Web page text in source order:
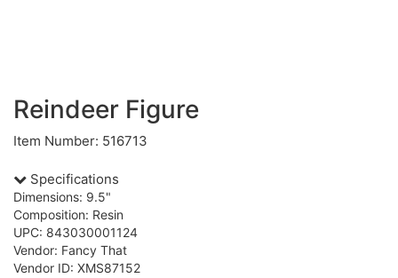
Reindeer Figure
Item Number: 516713
Specifications
Dimensions: 9.5"
Composition: Resin
UPC: 843030001124
Vendor: Fancy That
Vendor ID: XMS87152